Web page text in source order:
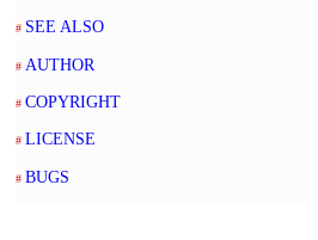
SEE ALSO
AUTHOR
COPYRIGHT
LICENSE
BUGS